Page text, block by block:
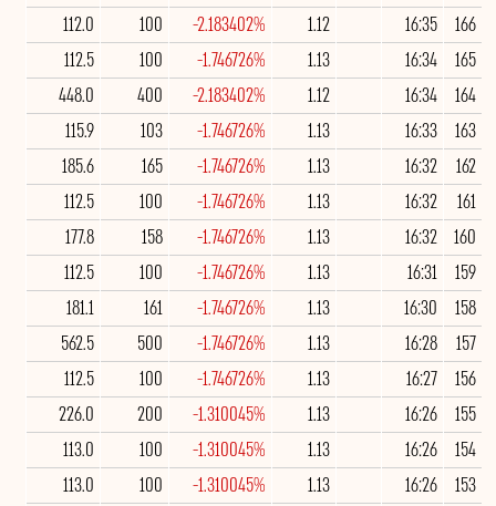
166
16:35
1.12
-2.183402%
100
112.0
165
16:34
1.13
-1.746726%
100
112.5
164
16:34
1.12
-2.183402%
400
448.0
163
16:33
1.13
-1.746726%
103
115.9
162
16:32
1.13
-1.746726%
165
185.6
161
16:32
1.13
-1.746726%
100
112.5
160
16:32
1.13
-1.746726%
158
177.8
159
16:31
1.13
-1.746726%
100
112.5
158
16:30
1.13
-1.746726%
161
181.1
157
16:28
1.13
-1.746726%
500
562.5
156
16:27
1.13
-1.746726%
100
112.5
155
16:26
1.13
-1.310045%
200
226.0
154
16:26
1.13
-1.310045%
100
113.0
153
16:26
1.13
-1.310045%
100
113.0